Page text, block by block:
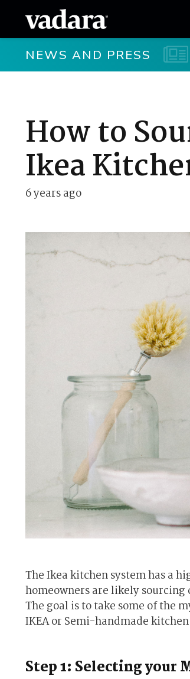
NEWS AND PRESS
How to
Ikea
6 years ago
The Ikea kitchen system has a
homeowners are likely
The goal is to take some of the
IKEA or Semi-handmade
Step 1: Selecting your